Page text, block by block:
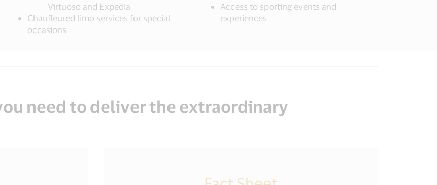
Virtuoso and Expedia
Chauffeured limo services for special
occasions
Access to sporting events and
experiences
need to deliver the extraordinary